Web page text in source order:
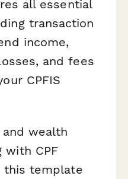
all essential
transaction
income,
and fees
CPFIS
and wealth
with CPF
this template